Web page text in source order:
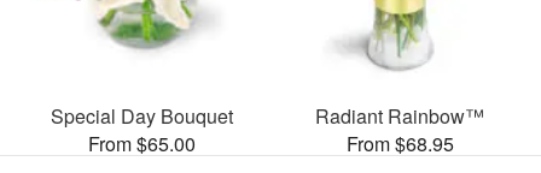
Special Day Bouquet
From $65.00
Radiant Rainbow™
From $68.95